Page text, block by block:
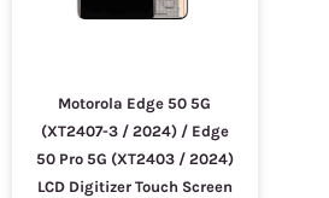
Motorola Edge 50 5G
(XT2407-3 / 2024) / Edge
50 Pro 5G (XT2403 / 2024)
LCD Digitizer Touch Screen